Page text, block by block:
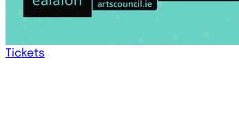
Tickets